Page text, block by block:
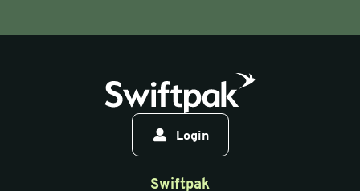
Login
Swiftpak